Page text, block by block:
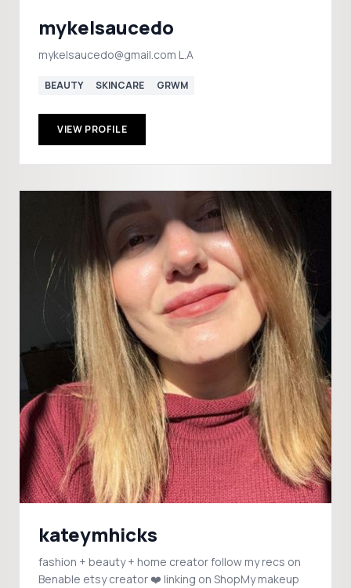
mykelsaucedo
mykelsaucedo@gmail.com L.A
BEAUTY SKINCARE GRWM
VIEW PROFILE
kateymhicks
fashion + beauty + home creator follow my recs on
Benable etsy creator ❤️ linking on ShopMy makeup